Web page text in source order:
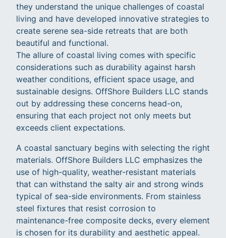
they understand the unique challenges of coastal
living and have developed innovative strategies to
create serene sea-side retreats that are both
beautiful and functional.
The allure of coastal living comes with specific
considerations such as durability against harsh
weather conditions, efficient space usage, and
sustainable designs. OffShore Builders LLC stands
out by addressing these concerns head-on,
ensuring that each project not only meets but
exceeds client expectations.
A coastal sanctuary begins with selecting the right
materials. OffShore Builders LLC emphasizes the
use of high-quality, weather-resistant materials
that can withstand the salty air and strong winds
typical of sea-side environments. From stainless
steel fixtures that resist corrosion to
maintenance-free composite decks, every element
is chosen for its durability and aesthetic appeal.